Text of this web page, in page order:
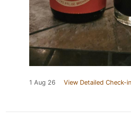
1 Aug 26 View Detailed Check-in